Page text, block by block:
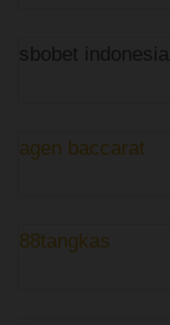
sbobet indonesia
agen baccarat
88tangkas